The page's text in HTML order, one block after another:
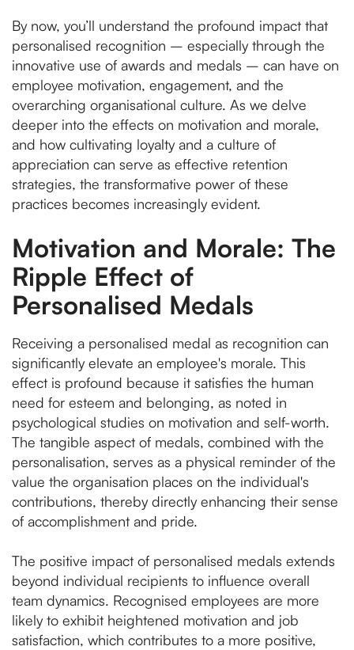
By now, you’ll understand the profound impact that
personalised recognition – especially through the
innovative use of awards and medals – can have on
employee motivation, engagement, and the
overarching organisational culture. As we delve
deeper into the effects on motivation and morale,
and how cultivating loyalty and a culture of
appreciation can serve as effective retention
strategies, the transformative power of these
practices becomes increasingly evident.
Motivation and Morale: The
Ripple Effect of
Personalised Medals
Receiving a personalised medal as recognition can
significantly elevate an employee's morale. This
effect is profound because it satisfies the human
need for esteem and belonging, as noted in
psychological studies on motivation and self-worth.
The tangible aspect of medals, combined with the
personalisation, serves as a physical reminder of the
value the organisation places on the individual's
contributions, thereby directly enhancing their sense
of accomplishment and pride​.
The positive impact of personalised medals extends
beyond individual recipients to influence overall
team dynamics. Recognised employees are more
likely to exhibit heightened motivation and job
satisfaction, which contributes to a more positive,